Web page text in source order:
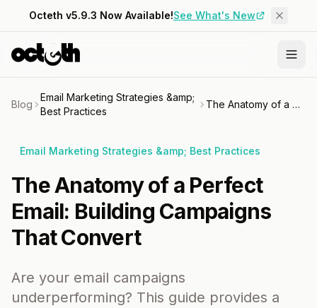
Octeth v5.9.3 Now Available!See What's New
Blog
Email Marketing Strategies &amp;
Best Practices
The Anatomy of a Perfect Email: Building Campaigns That Convert
Email Marketing Strategies &amp; Best Practices
The Anatomy of a Perfect
Email: Building Campaigns
That Convert
Are your email campaigns
underperforming? This guide provides a